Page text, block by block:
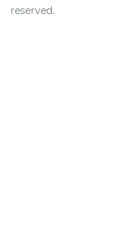
reserved.